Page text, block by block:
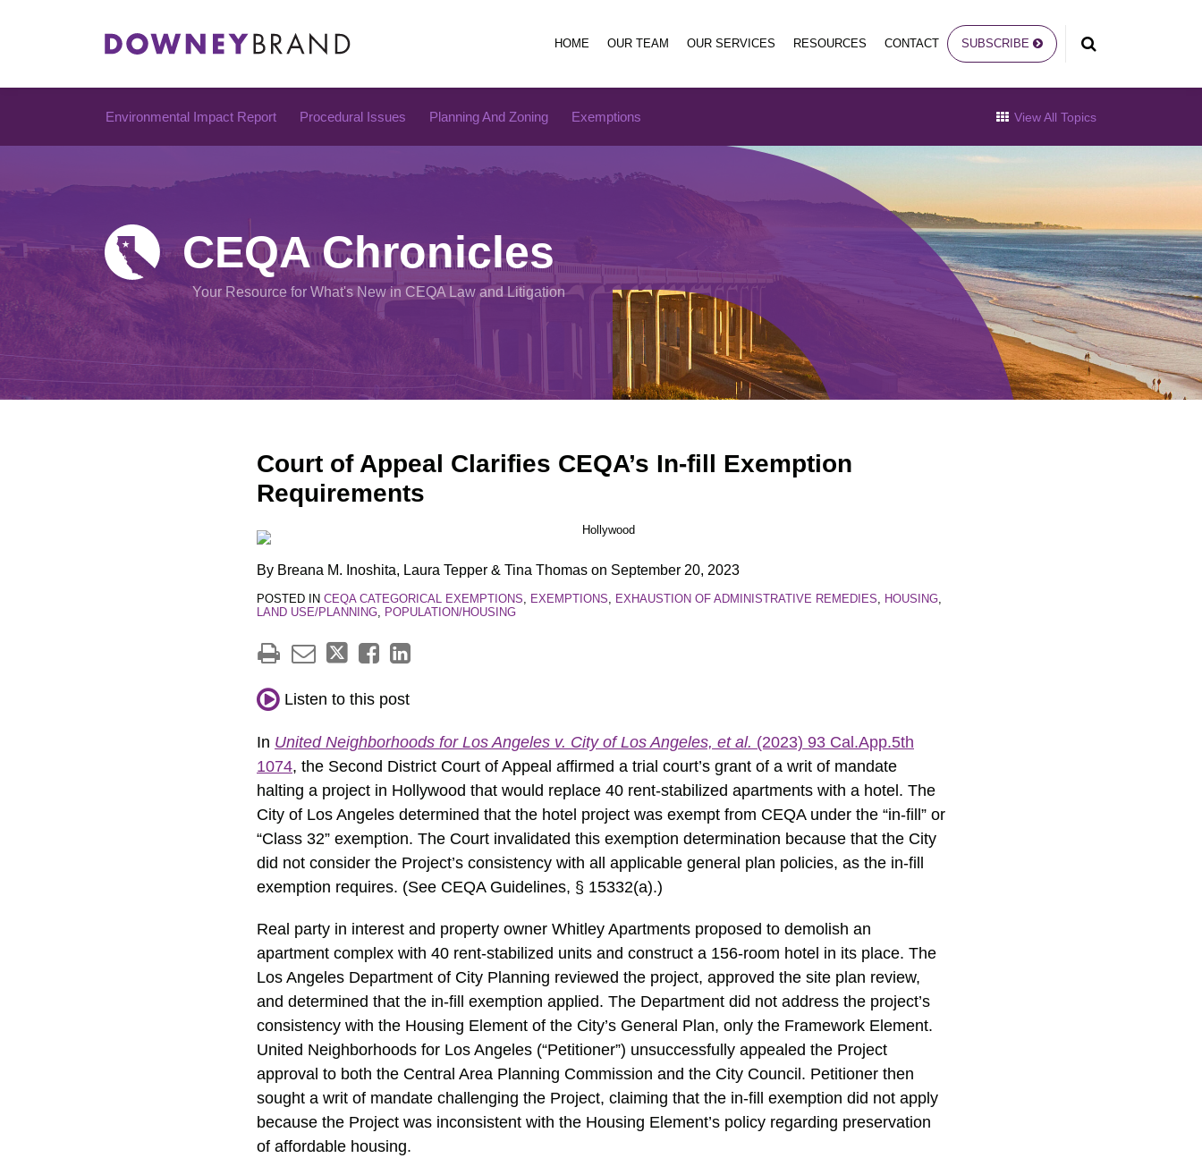
HOME OUR TEAM OUR SERVICES RESOURCES CONTACT SUBSCRIBE
Environmental Impact Report Procedural Issues Planning And Zoning Exemptions View All Topics
CEQA Chronicles
Your Resource for What's New in CEQA Law and Litigation
Court of Appeal Clarifies CEQA’s In-fill Exemption
Requirements
By Breana M. Inoshita, Laura Tepper & Tina Thomas on September 20, 2023
POSTED IN CEQA CATEGORICAL EXEMPTIONS, EXEMPTIONS, EXHAUSTION OF ADMINISTRATIVE REMEDIES, HOUSING,
LAND USE/PLANNING, POPULATION/HOUSING
Print:
Email
this
post
Tweet
this
post
Like
this
post
Share
this
post
on
Listen to this post
In United Neighborhoods for Los Angeles v. City of Los Angeles, et al. (2023) 93 Cal.App.5th
1074, the Second District Court of Appeal affirmed a trial court’s grant of a writ of mandate
halting a project in Hollywood that would replace 40 rent-stabilized apartments with a hotel. The
City of Los Angeles determined that the hotel project was exempt from CEQA under the “in-fill” or
“Class 32” exemption. The Court invalidated this exemption determination because that the City
did not consider the Project’s consistency with all applicable general plan policies, as the in-fill
exemption requires. (See CEQA Guidelines, § 15332(a).)
Real party in interest and property owner Whitley Apartments proposed to demolish an
apartment complex with 40 rent-stabilized units and construct a 156-room hotel in its place. The
Los Angeles Department of City Planning reviewed the project, approved the site plan review,
and determined that the in-fill exemption applied. The Department did not address the project’s
consistency with the Housing Element of the City’s General Plan, only the Framework Element.
United Neighborhoods for Los Angeles (“Petitioner”) unsuccessfully appealed the Project
approval to both the Central Area Planning Commission and the City Council. Petitioner then
sought a writ of mandate challenging the Project, claiming that the in-fill exemption did not apply
because the Project was inconsistent with the Housing Element’s policy regarding preservation
of affordable housing.